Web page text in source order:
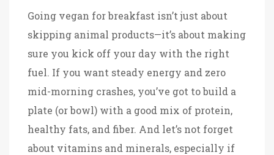
Going vegan for breakfast isn’t just about
skipping animal products—it’s about making
sure you kick off your day with the right
fuel. If you want steady energy and zero
mid-morning crashes, you’ve got to build a
plate (or bowl) with a good mix of protein,
healthy fats, and fiber. And let’s not forget
about vitamins and minerals, especially if